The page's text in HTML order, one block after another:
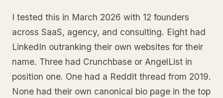
I tested this in March 2026 with 12 founders
across SaaS, agency, and consulting. Eight had
LinkedIn outranking their own websites for their
name. Three had Crunchbase or AngelList in
position one. One had a Reddit thread from 2019.
None had their own canonical bio page in the top